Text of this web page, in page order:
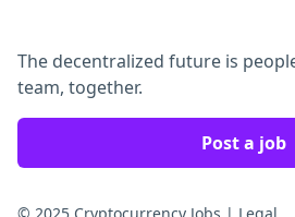
The decentralized future is
team, together.
Post a job